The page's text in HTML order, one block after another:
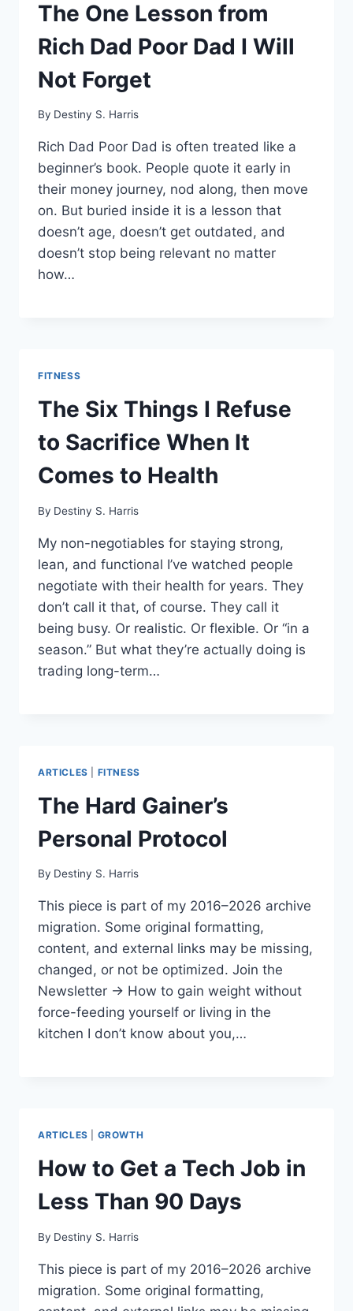
The One Lesson from
Rich Dad Poor Dad I Will
Not Forget
By Destiny S. Harris
Rich Dad Poor Dad is often treated like a
beginner’s book. People quote it early in
their money journey, nod along, then move
on. But buried inside it is a lesson that
doesn’t age, doesn’t get outdated, and
doesn’t stop being relevant no matter
how…
FITNESS
The Six Things I Refuse
to Sacrifice When It
Comes to Health
By Destiny S. Harris
My non-negotiables for staying strong,
lean, and functional I’ve watched people
negotiate with their health for years. They
don’t call it that, of course. They call it
being busy. Or realistic. Or flexible. Or “in a
season.” But what they’re actually doing is
trading long-term…
ARTICLES FITNESS
The Hard Gainer’s
Personal Protocol
By Destiny S. Harris
This piece is part of my 2016–2026 archive
migration. Some original formatting,
content, and external links may be missing,
changed, or not be optimized. Join the
Newsletter → How to gain weight without
force-feeding yourself or living in the
kitchen I don’t know about you,…
ARTICLES GROWTH
How to Get a Tech Job in
Less Than 90 Days
By Destiny S. Harris
This piece is part of my 2016–2026 archive
migration. Some original formatting,